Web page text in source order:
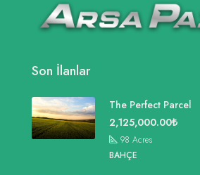
Son İlanlar
The Perfect Parcel
2,125,000.00₺
98 Acres
BAHÇE